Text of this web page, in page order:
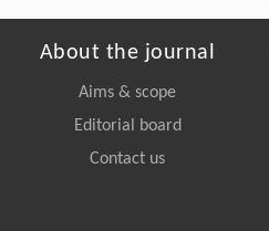
About the journal
Aims & scope
Editorial board
Contact us